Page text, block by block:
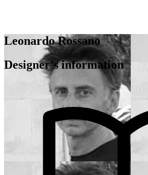
Leonardo Rossano
Designer's information